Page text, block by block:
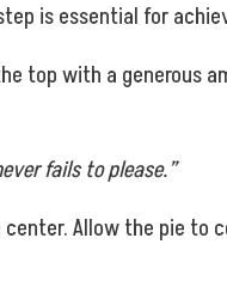
is essential for
top with a generous
fails to please.”
Allow the pie to